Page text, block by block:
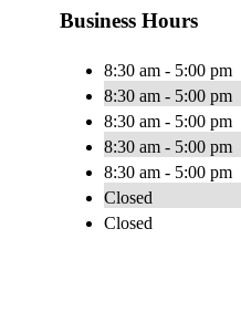
Business Hours
8:30 am - 5:00 pm
8:30 am - 5:00 pm
8:30 am - 5:00 pm
8:30 am - 5:00 pm
8:30 am - 5:00 pm
Closed
Closed